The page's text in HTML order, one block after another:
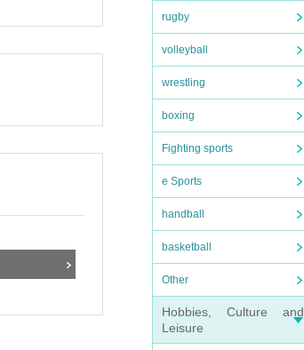
rugby
volleyball
wrestling
boxing
Fighting sports
e Sports
handball
basketball
Other
Hobbies, Culture and
Leisure